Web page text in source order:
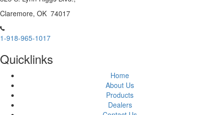
Claremore, OK 74017
1-918-965-1017
Quicklinks
Home
About Us
Products
Dealers